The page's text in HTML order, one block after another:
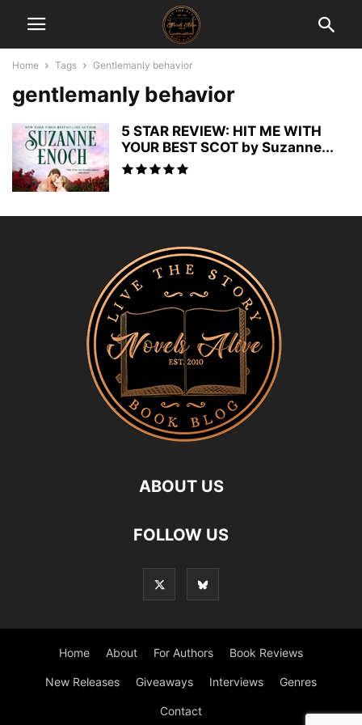
Home Tags Gentlemanly behavior
gentlemanly behavior
5 STAR REVIEW: HIT ME WITH
YOUR BEST SCOT by Suzanne...
ABOUT US
FOLLOW US
Home About For Authors Book Reviews
New Releases Giveaways Interviews Genres
Contact